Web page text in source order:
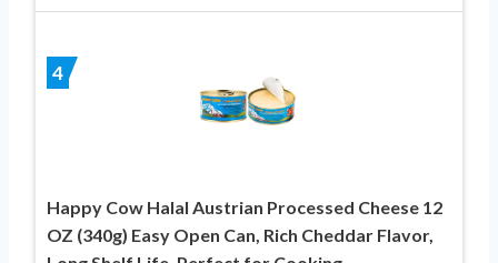
4
Happy Cow Halal Austrian Processed Cheese 12
OZ (340g) Easy Open Can, Rich Cheddar Flavor,